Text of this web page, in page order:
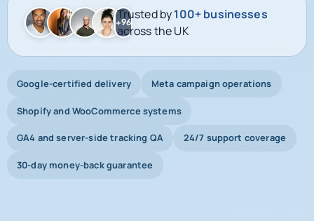
+96
Trusted by100+ businesses
across the UK
Google-certified delivery Meta campaign operations
Shopify and WooCommerce systems
GA4 and server-side tracking QA 24/7 support coverage
30-day money-back guarantee